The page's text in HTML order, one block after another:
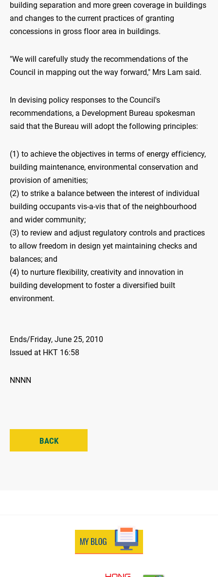
building separation and more green coverage in buildings
and changes to the current practices of granting
concessions in gross floor area in buildings.
"We will carefully study the recommendations of the
Council in mapping out the way forward," Mrs Lam said.
In devising policy responses to the Council's
recommendations, a Development Bureau spokesman
said that the Bureau will adopt the following principles:
(1) to achieve the objectives in terms of energy efficiency,
building maintenance, environmental conservation and
provision of amenities;
(2) to strike a balance between the interest of individual
building occupants vis-a-vis that of the neighbourhood
and wider community;
(3) to review and adjust regulatory controls and practices
to allow freedom in design yet maintaining checks and
balances; and
(4) to nurture flexibility, creativity and innovation in
building development to foster a diversified built
environment.
Ends/Friday, June 25, 2010
Issued at HKT 16:58
NNNN
BACK